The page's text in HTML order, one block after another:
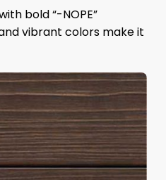
bold “-NOPE”
vibrant colors make it